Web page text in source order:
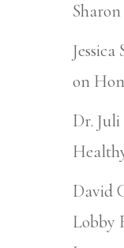
on
Dr.
David
Lobby